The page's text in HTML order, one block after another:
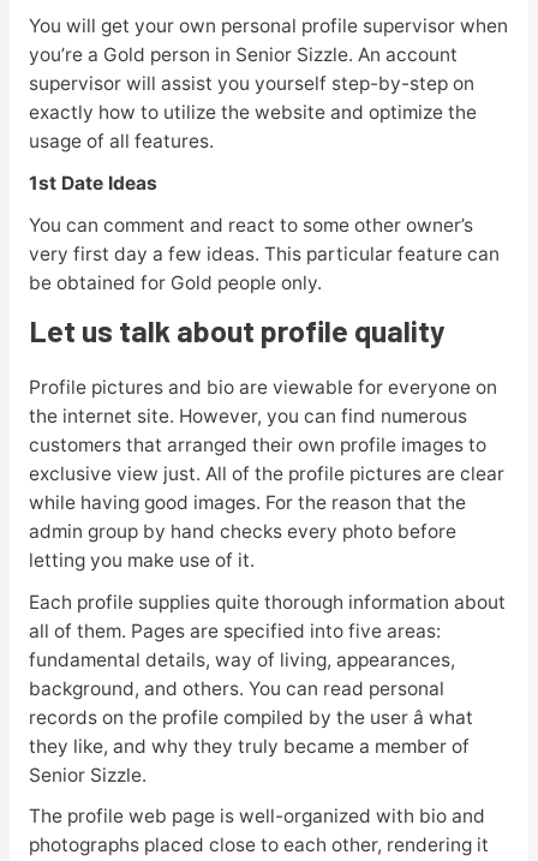
You will get your own personal profile supervisor when
you’re a Gold person in Senior Sizzle. An account
supervisor will assist you yourself step-by-step on
exactly how to utilize the website and optimize the
usage of all features.
1st Date Ideas
You can comment and react to some other owner’s
very first day a few ideas. This particular feature can
be obtained for Gold people only.
Let us talk about profile quality
Profile pictures and bio are viewable for everyone on
the internet site. However, you can find numerous
customers that arranged their own profile images to
exclusive view just. All of the profile pictures are clear
while having good images. For the reason that the
admin group by hand checks every photo before
letting you make use of it.
Each profile supplies quite thorough information about
all of them. Pages are specified into five areas:
fundamental details, way of living, appearances,
background, and others. You can read personal
records on the profile compiled by the user â what
they like, and why they truly became a member of
Senior Sizzle.
The profile web page is well-organized with bio and
photographs placed close to each other, rendering it